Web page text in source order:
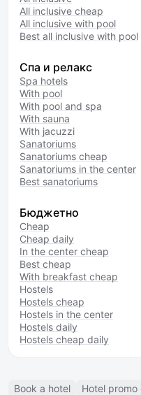
All inclusive cheap
All inclusive with pool
Best all inclusive with pool
Спа и релакс
Spa hotels
With pool
With pool and spa
With sauna
With jacuzzi
Sanatoriums
Sanatoriums cheap
Sanatoriums in the center
Best sanatoriums
Бюджетно
Cheap
Cheap daily
In the center cheap
Best cheap
With breakfast cheap
Hostels
Hostels cheap
Hostels in the center
Hostels daily
Hostels cheap daily
Book a hotel Hotel promo